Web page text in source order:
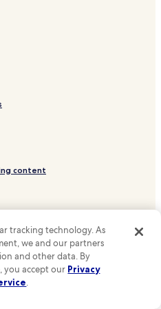
content
tracking technology. As
we and our partners
and other data. By
you accept our Privacy
.